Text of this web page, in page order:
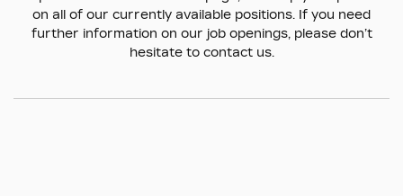
on all of our currently available positions. If you need
further information on our job openings, please don’t
hesitate to contact us.